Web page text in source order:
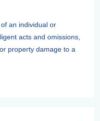
an individual or
acts and omissions,
property damage to a